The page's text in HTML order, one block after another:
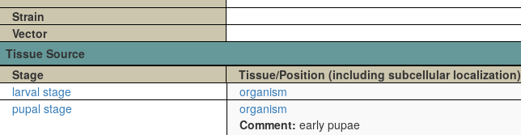
Strain
Vector
Tissue Source
Stage
Tissue/Position (including subcellular localization)
larval stage
organism
pupal stage
organism
Comment: early pupae